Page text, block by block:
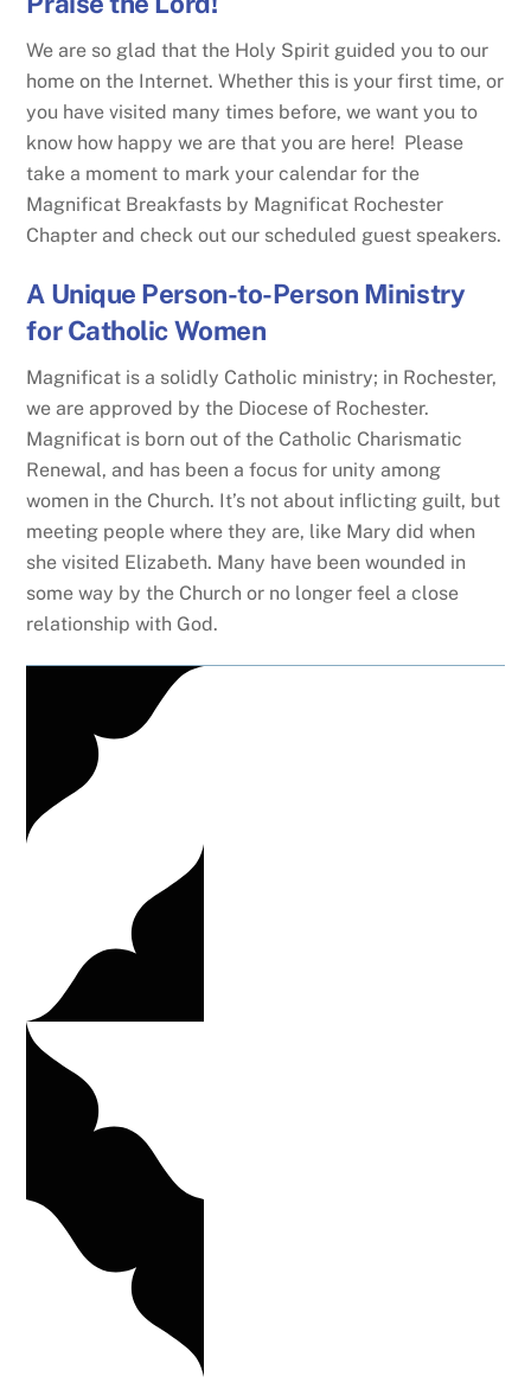
We are so glad that the Holy Spirit guided you to our
home on the Internet. Whether this is your first time, or
you have visited many times before, we want you to
know how happy we are that you are here! Please
take a moment to mark your calendar for the
Magnificat Breakfasts by Magnificat Rochester
Chapter and check out our scheduled guest speakers.
A Unique Person-to-Person Ministry
for Catholic Women
Magnificat is a solidly Catholic ministry; in Rochester,
we are approved by the Diocese of Rochester.
Magnificat is born out of the Catholic Charismatic
Renewal, and has been a focus for unity among
women in the Church. It’s not about inflicting guilt, but
meeting people where they are, like Mary did when
she visited Elizabeth. Many have been wounded in
some way by the Church or no longer feel a close
relationship with God.